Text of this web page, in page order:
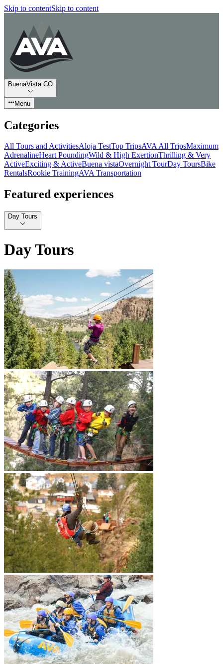
Skip to contentSkip to content
BuenaVista CO
Menu
Categories
All Tours and ActivitiesAloja TestTop TripsAVA All TripsMaximum
AdrenalineHeart PoundingWild & High ExertionThrilling & Very
ActiveExciting & ActiveBuena vistaOvernight TourDay ToursBike
RentalsRookie TrainingAVA Transportation
Featured experiences
Day Tours
Day Tours